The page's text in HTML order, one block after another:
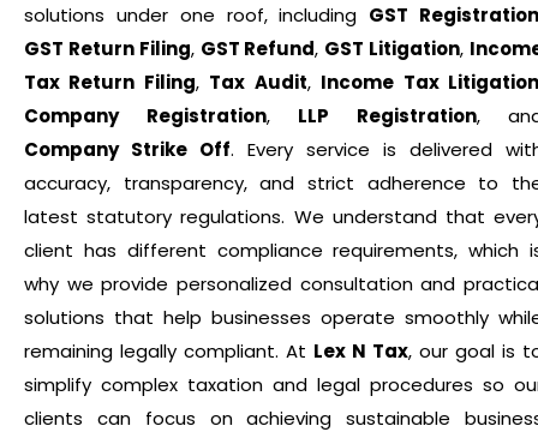
solutions under one roof, including GST
GST Return Filing, GST Refund, GST Litigation,
Tax Return Filing, Tax Audit, Income Tax
Company Registration, LLP Registration,
Company Strike Off. Every service is delivered
accuracy, transparency, and strict adherence to
latest statutory regulations. We understand that
client has different compliance requirements, which
why we provide personalized consultation and
solutions that help businesses operate smoothly
remaining legally compliant. At Lex N Tax, our goal is
simplify complex taxation and legal procedures so
clients can focus on achieving sustainable